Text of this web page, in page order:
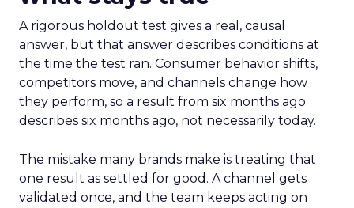
A rigorous holdout test gives a real, causal
answer, but that answer describes conditions at
the time the test ran. Consumer behavior shifts,
competitors move, and channels change how
they perform, so a result from six months ago
describes six months ago, not necessarily today.
The mistake many brands make is treating that
one result as settled for good. A channel gets
validated once, and the team keeps acting on